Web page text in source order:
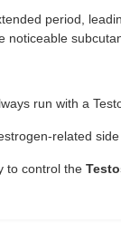
period,
run with a
related side
to control the